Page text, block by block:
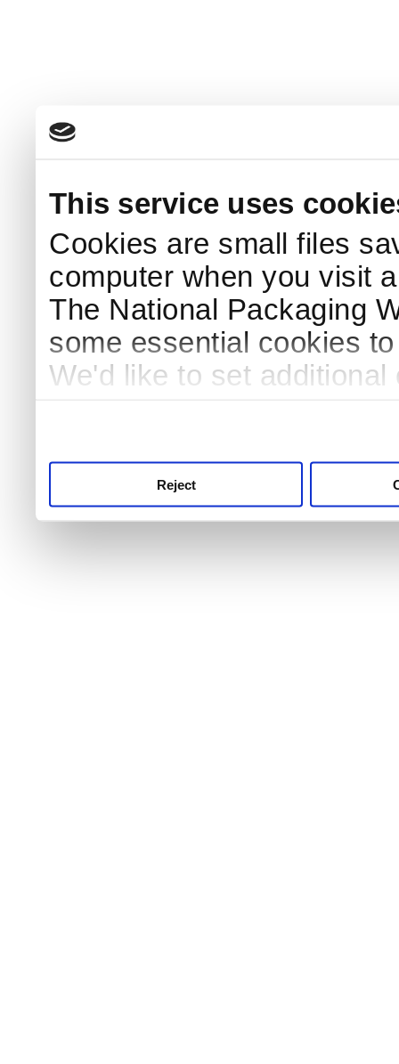
This service uses
Cookies are small files
computer when you visit
The National Packaging
some essential cookies
We'd like to set
Reject